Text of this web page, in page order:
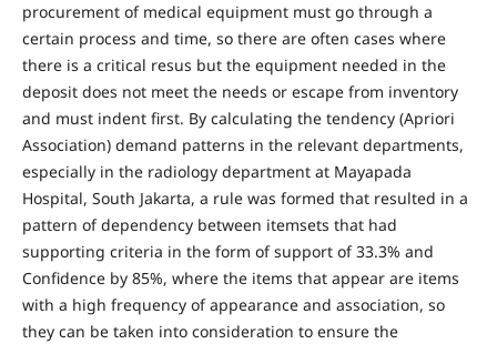
procurement of medical equipment must go through a
certain process and time, so there are often cases where
there is a critical resus but the equipment needed in the
deposit does not meet the needs or escape from inventory
and must indent first. By calculating the tendency (Apriori
Association) demand patterns in the relevant departments,
especially in the radiology department at Mayapada
Hospital, South Jakarta, a rule was formed that resulted in a
pattern of dependency between itemsets that had
supporting criteria in the form of support of 33.3% and
Confidence by 85%, where the items that appear are items
with a high frequency of appearance and association, so
they can be taken into consideration to ensure the